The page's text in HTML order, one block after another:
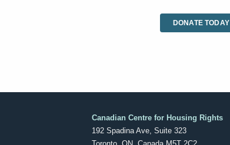
DONATE TODAY
Canadian Centre for Housing Rights
192 Spadina Ave, Suite 323